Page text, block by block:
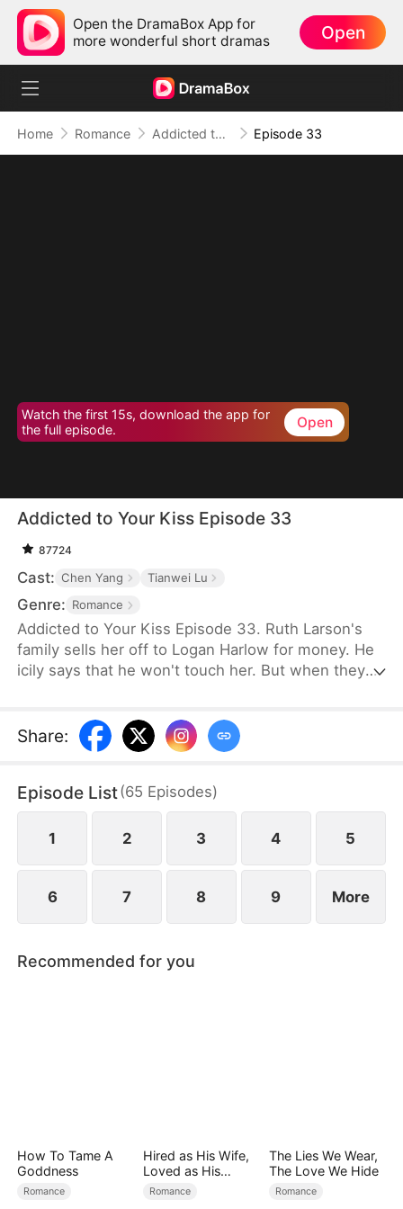
Open the DramaBox App for
more wonderful short dramas
Open
Home Romance Addicted to Your Kiss Episode 33
Watch the first 15s, download the app for
the full episode.
Open
Addicted to Your Kiss Episode 33
87724
Cast: Chen Yang Tianwei Lu
Genre: Romance
Addicted to Your Kiss Episode 33. Ruth Larson's
family sells her off to Logan Harlow for money. He
icily says that he won't touch her. But when they
himself. But he responds in an aggrieved tone,
"Why? Are you scared of others finding out you're
would be divorced in a month? What is he playing
at now?
Share:
Episode List(65 Episodes)
1 2 3 4 5
6 7 8 9 More
Recommended for you
How To Tame A
Goddness
Romance
Hired as His Wife,
Loved as His
Forever
Romance
The Lies We Wear,
The Love We Hide
Romance